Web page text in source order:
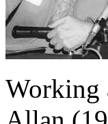
Working